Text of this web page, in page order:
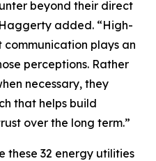
beyond their direct
added. “High-
plays an
perceptions. Rather
necessary, they
that helps build
over the long term.”
these 32 energy utilities